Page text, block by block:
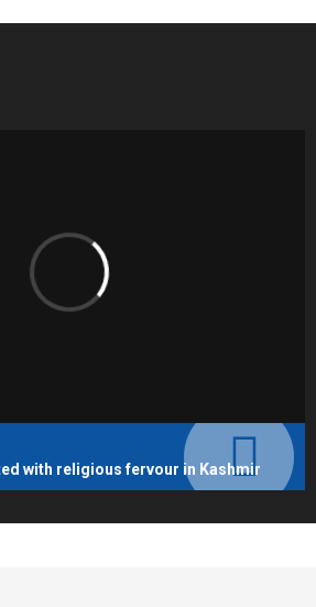
with religious fervour in Kashmir